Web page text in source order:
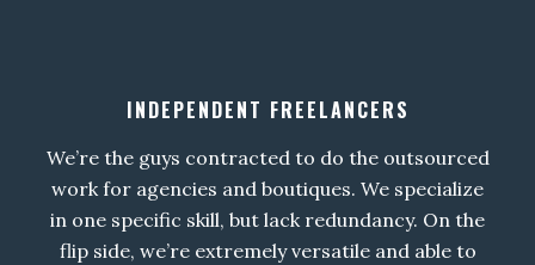
INDEPENDENT FREELANCERS
We’re the guys contracted to do the outsourced
work for agencies and boutiques. We specialize
in one specific skill, but lack redundancy. On the
flip side, we’re extremely versatile and able to